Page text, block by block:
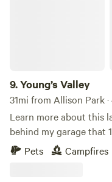
9.Young’s Valley
31mi from Allison Park ·
Learn more about this land: Howdy Everyone!! I
behind my garage that
boondock, Can also
along side my new garage. I now have water to the
Pets Campfires